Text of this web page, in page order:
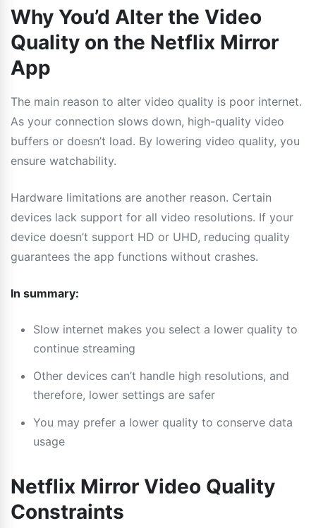
Why You’d Alter the Video
Quality on the Netflix Mirror
App
The main reason to alter video quality is poor internet.
As your connection slows down, high-quality video
buffers or doesn’t load. By lowering video quality, you
ensure watchability.
Hardware limitations are another reason. Certain
devices lack support for all video resolutions. If your
device doesn’t support HD or UHD, reducing quality
guarantees the app functions without crashes.
In summary:
Slow internet makes you select a lower quality to
continue streaming
Other devices can’t handle high resolutions, and
therefore, lower settings are safer
You may prefer a lower quality to conserve data
usage
Netflix Mirror Video Quality
Constraints